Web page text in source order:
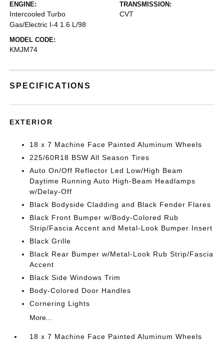
ENGINE:
Intercooled Turbo
Gas/Electric I-4 1.6 L/98
TRANSMISSION:
CVT
MODEL CODE:
KMJM74
SPECIFICATIONS
EXTERIOR
18 x 7 Machine Face Painted Aluminum Wheels
225/60R18 BSW All Season Tires
Auto On/Off Reflector Led Low/High Beam
Daytime Running Auto High-Beam Headlamps
w/Delay-Off
Black Bodyside Cladding and Black Fender Flares
Black Front Bumper w/Body-Colored Rub
Strip/Fascia Accent and Metal-Look Bumper Insert
Black Grille
Black Rear Bumper w/Metal-Look Rub Strip/Fascia
Accent
Black Side Windows Trim
Body-Colored Door Handles
Cornering Lights
More...
18 x 7 Machine Face Painted Aluminum Wheels